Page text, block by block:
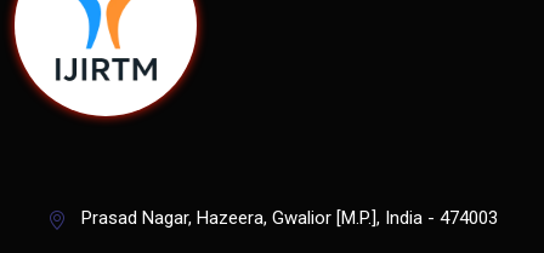
Prasad Nagar, Hazeera, Gwalior [M.P.], India - 474003